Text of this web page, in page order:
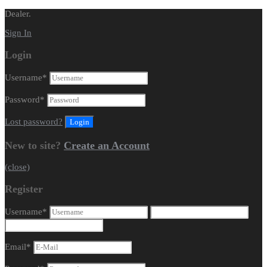
Dealer.
Sign In
Login
Username*
Password*
Lost password?
New to site? Create an Account
(close)
Register
Username*
Email*